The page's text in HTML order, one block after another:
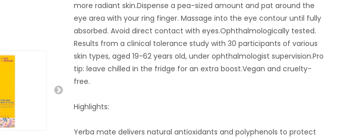
more radiant skin.Dispense a pea-sized amount and pat around the
eye area with your ring finger. Massage into the eye contour until fully
absorbed. Avoid direct contact with eyes.Ophthalmologically tested.
Results from a clinical tolerance study with 30 participants of various
skin types, aged 19-62 years old, under ophthalmologist supervision.Pro
tip: leave chilled in the fridge for an extra boost.Vegan and cruelty-
free.
Highlights:
Yerba mate delivers natural antioxidants and polyphenols to protect